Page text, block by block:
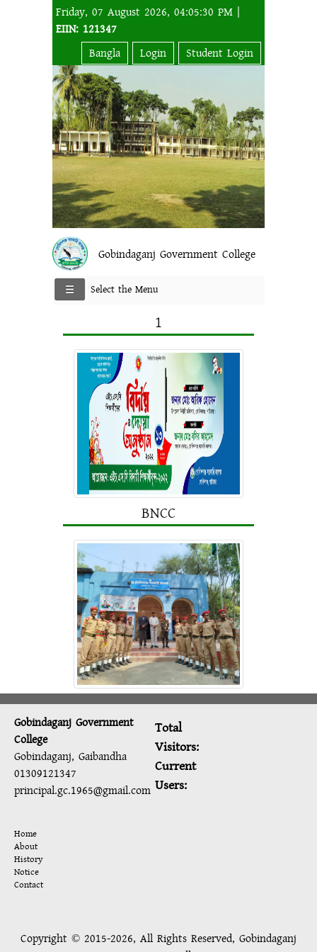
Friday, 07 August 2026, 04:05:30 PM |
EIIN: 121347
Bangla
Login Student Login
Gobindaganj Government College
Select the Menu
1
BNCC
Gobindaganj Government
College
Gobindaganj, Gaibandha
01309121347
principal.gc.1965@gmail.com
Total
Visitors:
Current
Users:
Home
About
History
Notice
Contact
Copyright © 2015-2026, All Rights Reserved, Gobindaganj